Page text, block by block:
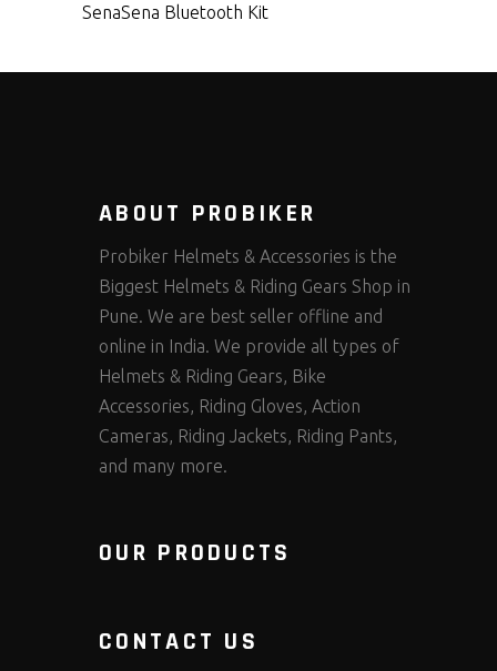
SenaSena Bluetooth Kit
ABOUT PROBIKER
Probiker Helmets & Accessories is the
Biggest Helmets & Riding Gears Shop in
Pune. We are best seller offline and
online in India. We provide all types of
Helmets & Riding Gears, Bike
Accessories, Riding Gloves, Action
Cameras, Riding Jackets, Riding Pants,
and many more.
OUR PRODUCTS
CONTACT US